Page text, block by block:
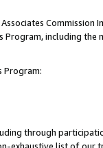
Commission
Program, including
Program:
through
exhaustive list of our